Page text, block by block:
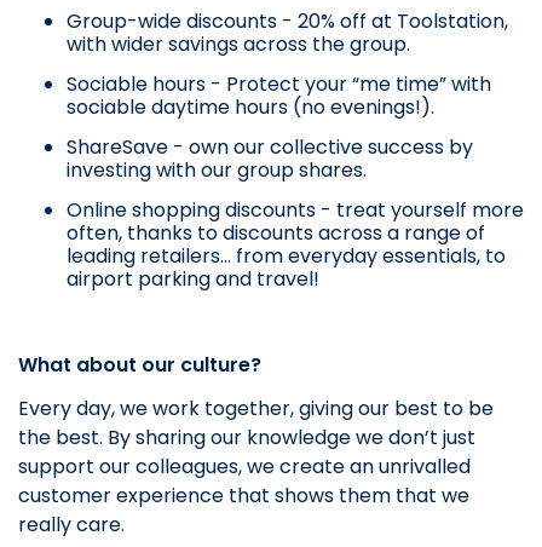
Group-wide discounts - 20% off at Toolstation,
with wider savings across the group.
Sociable hours - Protect your “me time” with
sociable daytime hours (no evenings!).
ShareSave - own our collective success by
investing with our group shares.
Online shopping discounts - treat yourself more
often, thanks to discounts across a range of
leading retailers… from everyday essentials, to
airport parking and travel!
What about our culture?
Every day, we work together, giving our best to be
the best. By sharing our knowledge we don’t just
support our colleagues, we create an unrivalled
customer experience that shows them that we
really care.